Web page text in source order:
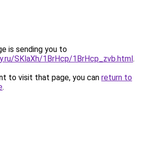
is sending you to
SKlaXh/1BrHcp/1BrHcp_zvb.html.
to visit that page, you can return to
.